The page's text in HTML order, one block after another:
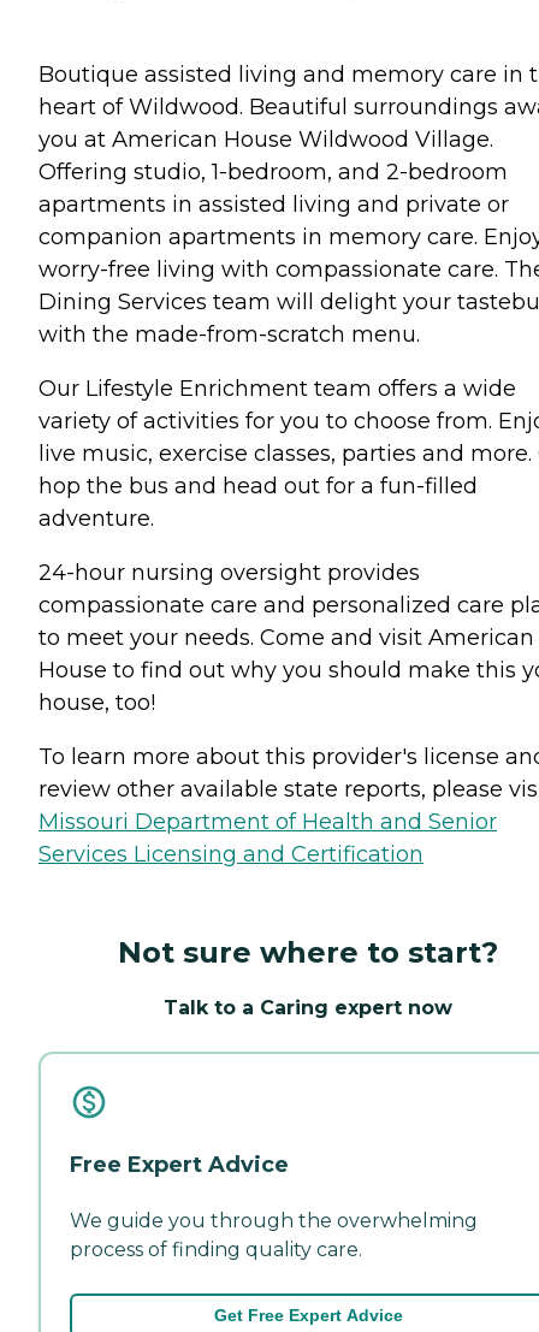
Boutique assisted living and memory care in
heart of Wildwood. Beautiful surroundings
you at American House Wildwood Village.
Offering studio, 1-bedroom, and 2-bedroom
apartments in assisted living and private or
companion apartments in memory care.
worry-free living with compassionate care.
Dining Services team will delight your
with the made-from-scratch menu.
Our Lifestyle Enrichment team offers a wide
variety of activities for you to choose from.
live music, exercise classes, parties and more.
hop the bus and head out for a fun-filled
adventure.
24-hour nursing oversight provides
compassionate care and personalized care
to meet your needs. Come and visit American
House to find out why you should make this
house, too!
To learn more about this provider's license
review other available state reports, please
Missouri Department of Health and Senior
Services Licensing and Certification
Not sure where to start?
Talk to a Caring expert now
Free Expert Advice
We guide you through the overwhelming
process of finding quality care.
Get Free Expert Advice